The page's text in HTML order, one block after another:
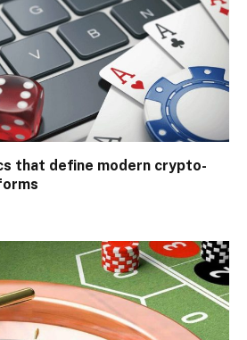
that define modern crypto-